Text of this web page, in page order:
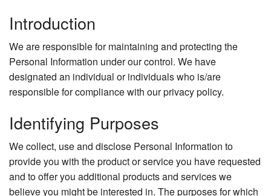
Introduction
We are responsible for maintaining and protecting the
Personal Information under our control. We have
designated an individual or individuals who is/are
responsible for compliance with our privacy policy.
Identifying Purposes
We collect, use and disclose Personal Information to
provide you with the product or service you have requested
and to offer you additional products and services we
believe you might be interested in. The purposes for which